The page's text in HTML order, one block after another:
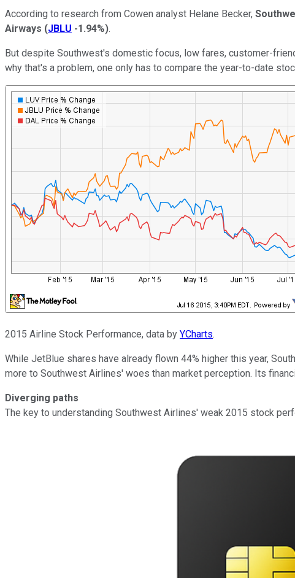
According to research from Cowen analyst Helane Becker,
Airways (JBLU -1.94%).
But despite Southwest's domestic focus, low fares, customer-
why that's a problem, one only has to compare the year-to-date
2015 Airline Stock Performance, data by YCharts.
While JetBlue shares have already flown 44% higher this year,
more to Southwest Airlines' woes than market perception. Its
Diverging paths
The key to understanding Southwest Airlines' weak 2015 stock